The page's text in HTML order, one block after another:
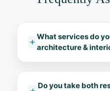
What services do
architecture &
Do you take both